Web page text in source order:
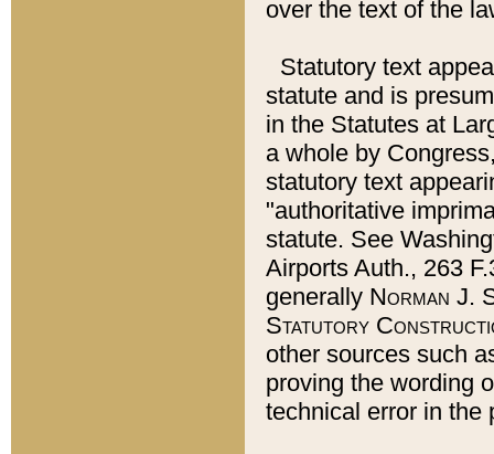
over the text of the
Statutory text
statute and is
in the Statutes at
a whole by
statutory text
"authoritative
statute. See
Airports Auth., 263
generally Norman J.
Statutory
other sources such
proving the wording
technical error in the